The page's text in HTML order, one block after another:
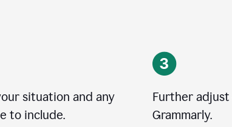
situation and any
to include.
Further
Grammarly.